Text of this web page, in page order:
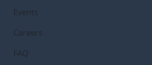
Events
Careers
FAQ